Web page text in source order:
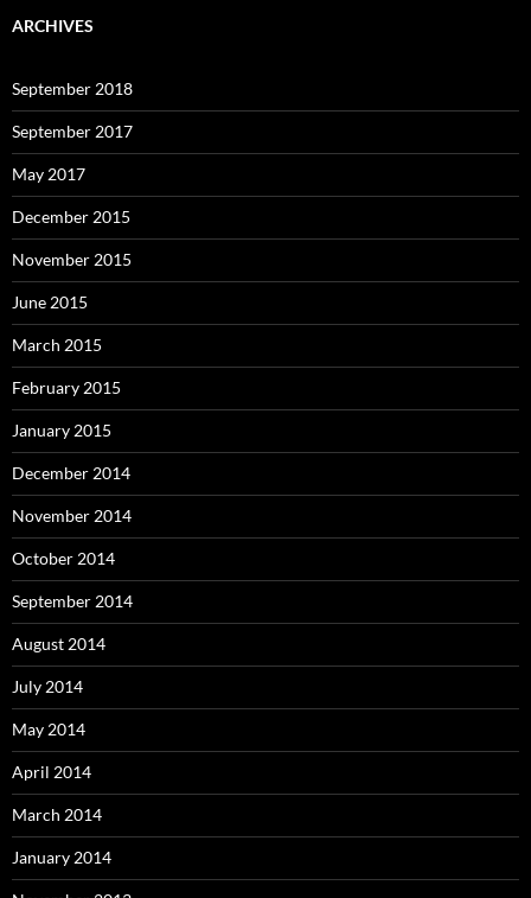
ARCHIVES
September 2018
September 2017
May 2017
December 2015
November 2015
June 2015
March 2015
February 2015
January 2015
December 2014
November 2014
October 2014
September 2014
August 2014
July 2014
May 2014
April 2014
March 2014
January 2014